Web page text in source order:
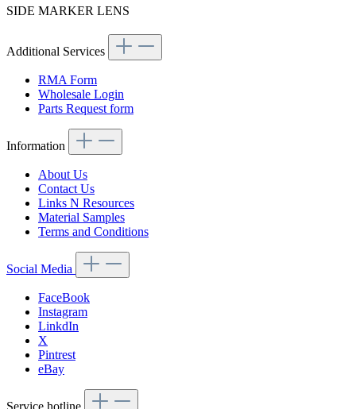
SIDE MARKER LENS
Additional Services
RMA Form
Wholesale Login
Parts Request form
Information
About Us
Contact Us
Links N Resources
Material Samples
Terms and Conditions
Social Media
FaceBook
Instagram
LinkdIn
X
Pintrest
eBay